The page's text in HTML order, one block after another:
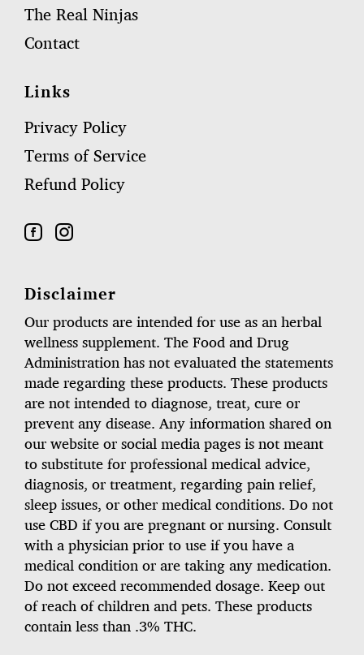
The Real Ninjas
Contact
Links
Privacy Policy
Terms of Service
Refund Policy
Disclaimer
Our products are intended for use as an herbal
wellness supplement. The Food and Drug
Administration has not evaluated the statements
made regarding these products. These products
are not intended to diagnose, treat, cure or
prevent any disease. Any information shared on
our website or social media pages is not meant
to substitute for professional medical advice,
diagnosis, or treatment, regarding pain relief,
sleep issues, or other medical conditions. Do not
use CBD if you are pregnant or nursing. Consult
with a physician prior to use if you have a
medical condition or are taking any medication.
Do not exceed recommended dosage. Keep out
of reach of children and pets. These products
contain less than .3% THC.